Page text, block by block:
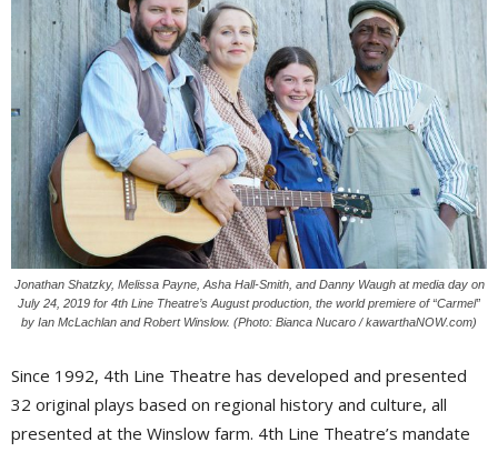
Jonathan Shatzky, Melissa Payne, Asha Hall-Smith, and Danny Waugh at media day on
July 24, 2019 for 4th Line Theatre’s August production, the world premiere of “Carmel”
by Ian McLachlan and Robert Winslow. (Photo: Bianca Nucaro / kawarthaNOW.com)
Since 1992, 4th Line Theatre has developed and presented
32 original plays based on regional history and culture, all
presented at the Winslow farm. 4th Line Theatre’s mandate